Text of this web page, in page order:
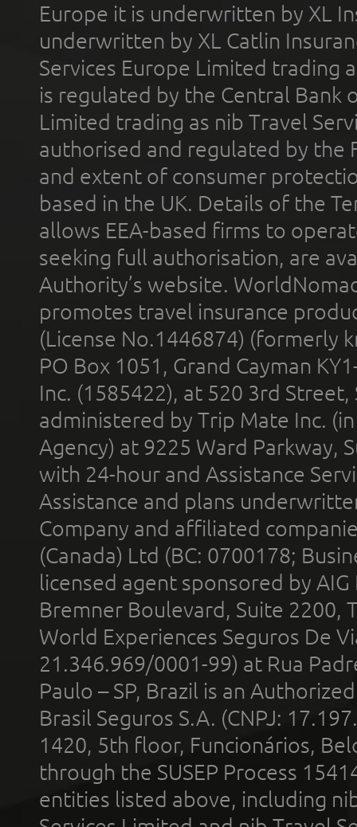
Europe it is underwritten by XL
underwritten by XL Catlin
Services Europe Limited trading
is regulated by the Central Bank
Limited trading as nib Travel
authorised and regulated by the
and extent of consumer
based in the UK. Details of the
allows EEA-based firms to
seeking full authorisation, are
Authority’s website.
promotes travel insurance
(License No.1446874) (formerly
PO Box 1051, Grand Cayman
Inc. (1585422), at 520 3rd
administered by Trip Mate Inc.
Agency) at 9225 Ward Parkway,
with 24-hour and Assistance
Assistance and plans
Company and affiliated
(Canada) Ltd (BC: 0700178;
licensed agent sponsored by
Bremner Boulevard, Suite 2200,
World Experiences Seguros De
21.346.969/0001-99) at Rua
Paulo – SP, Brazil is an
Brasil Seguros S.A. (CNPJ:
1420, 5th floor, Funcionários,
through the SUSEP Process
entities listed above, including